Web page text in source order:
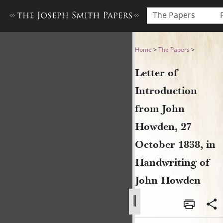
The Papers
Letter of Introduction from
Home >The Papers >
Letter of
Introduction
from John
Howden, 27
October 1838, in
Handwriting of
John Howden